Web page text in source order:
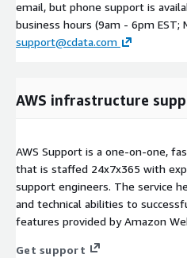
email, but phone support is
business hours (9am - 6pm EST;
support@cdata.com
AWS infrastructure
AWS Support is a one-on-one,
that is staffed 24x7x365 with
support engineers. The service
and technical abilities to
features provided by Amazon
Get support